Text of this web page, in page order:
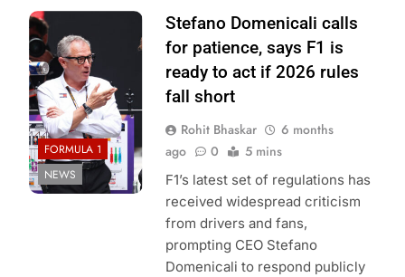
Photo Credit: Red
Bull Content Pool
FORMULA 1
NEWS
Stefano Domenicali calls
for patience, says F1 is
ready to act if 2026 rules
fall short
Rohit Bhaskar
6 months
ago
0 5 mins
F1’s latest set of regulations has
received widespread criticism
from drivers and fans,
prompting CEO Stefano
Domenicali to respond publicly